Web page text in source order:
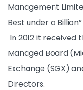
Management
Best under a
In 2012 it received
Managed Board
Exchange (SGX)
Directors.